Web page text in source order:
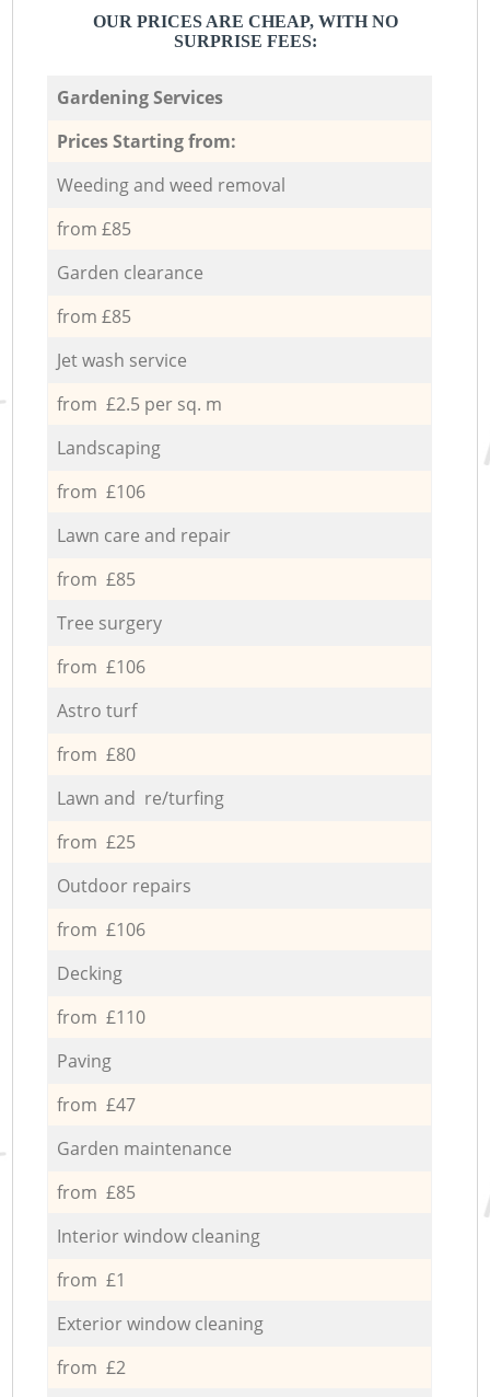
OUR PRICES ARE CHEAP, WITH NO
SURPRISE FEES:
Gardening Services
Prices Starting from:
Weeding and weed removal
from £85
Garden clearance
from £85
Jet wash service
from £2.5 per sq. m
Landscaping
from £106
Lawn care and repair
from £85
Tree surgery
from £106
Astro turf
from £80
Lawn and re/turfing
from £25
Outdoor repairs
from £106
Decking
from £110
Paving
from £47
Garden maintenance
from £85
Interior window cleaning
from £1
Exterior window cleaning
from £2